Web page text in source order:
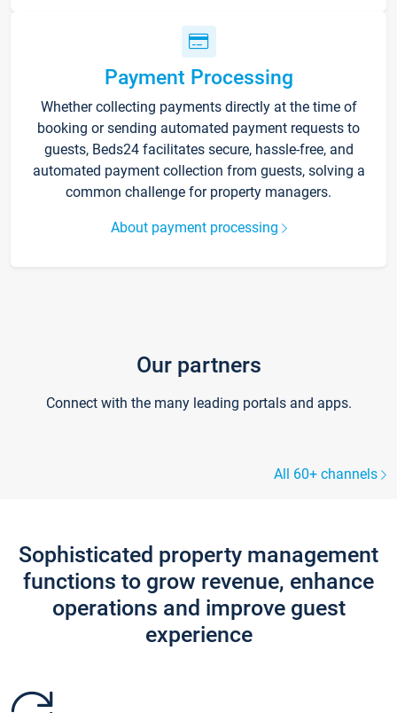
Payment Processing
Whether collecting payments directly at the time of
booking or sending automated payment requests to
guests, Beds24 facilitates secure, hassle-free, and
automated payment collection from guests, solving a
common challenge for property managers.
About payment processing
Our partners
Connect with the many leading portals and apps.
All 60+ channels
Sophisticated property management
functions to grow revenue, enhance
operations and improve guest
experience